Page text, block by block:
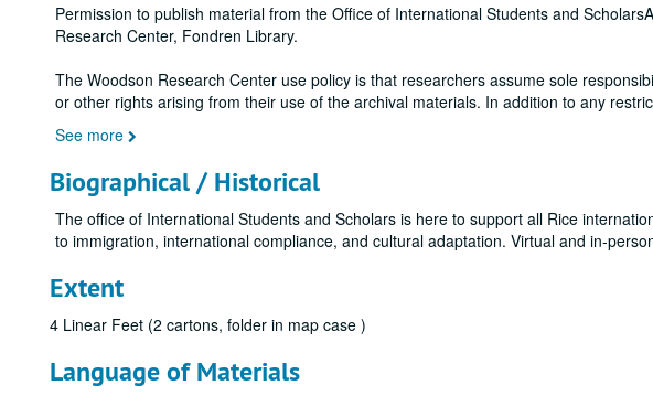
Permission to publish material from the Office of International Students and
Research Center, Fondren Library.
The Woodson Research Center use policy is that researchers assume sole
or other rights arising from their use of the archival materials. In addition to any
See more
Biographical / Historical
The office of International Students and Scholars is here to support all Rice
to immigration, international compliance, and cultural adaptation. Virtual and in-
Extent
4 Linear Feet (2 cartons, folder in map case )
Language of Materials